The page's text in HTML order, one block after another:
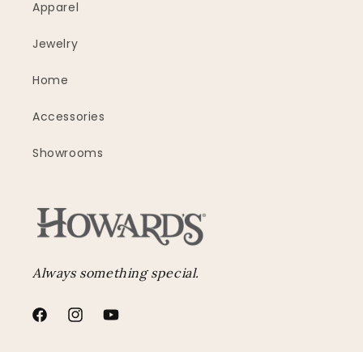
Apparel
Jewelry
Home
Accessories
Showrooms
Always something special.
FacebookInstagramYouTube